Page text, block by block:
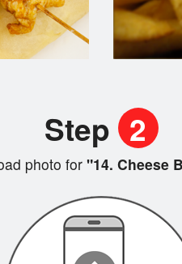
Step 2
photo for "14. Cheese